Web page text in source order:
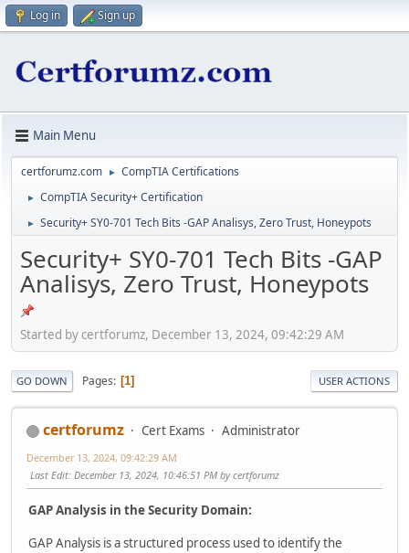
Log in Sign up
Main Menu
certforumz.com ► CompTIA Certifications
► CompTIA Security+ Certification
► Security+ SY0-701 Tech Bits -GAP Analisys, Zero Trust, Honeypots
Security+ SY0-701 Tech Bits -GAP
Analisys, Zero Trust, Honeypots
Started by certforumz, December 13, 2024, 09:42:29 AM
GO DOWN Pages 1 USER ACTIONS
certforumz Cert Exams Administrator
December 13, 2024, 09:42:29 AM
Last Edit: December 13, 2024, 10:46:51 PM by certforumz
GAP Analysis in the Security Domain:
GAP Analysis is a structured process used to identify the